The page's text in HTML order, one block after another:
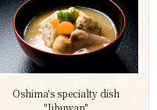
Oshima's specialty dish